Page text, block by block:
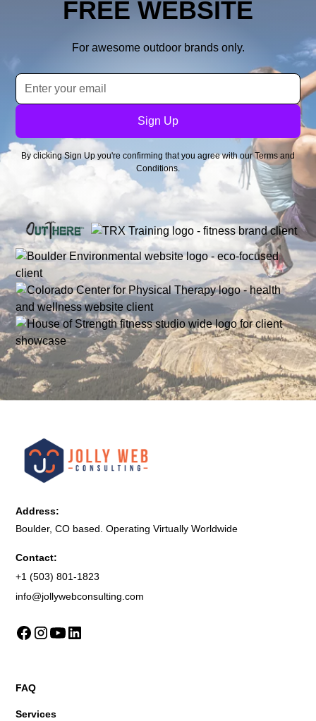
FREE WEBSITE
For awesome outdoor brands only.
By clicking Sign Up you're confirming that you agree with ourTerms and
Conditions.
Address:
Boulder, CO based. Operating Virtually Worldwide
Contact:
+1 (503) 801-1823
info@jollywebconsulting.com
FAQ
Services